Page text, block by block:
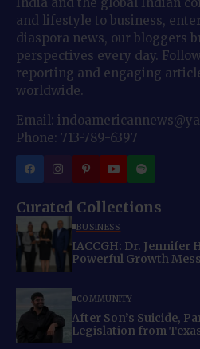
and lifestyle to business,
diaspora news, our bloggers
perspectives every day.
reporting and engaging
worldwide.
Email:
Phone: 713-789-6397
Curated Collections
BUSINESS
IACCGH: Dr. Jennifer
Powerful Growth
COMMUNITY
After Son’s Suicide,
Legislation from